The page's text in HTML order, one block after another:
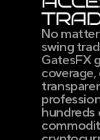
No
swing
GatesFX
hundreds